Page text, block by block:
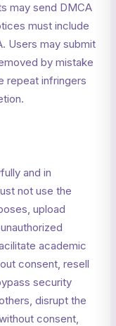
may send DMCA
must include
Users may submit
by mistake
repeat infringers
and in
not use the
upload
academic
consent, resell
security
disrupt the
consent,